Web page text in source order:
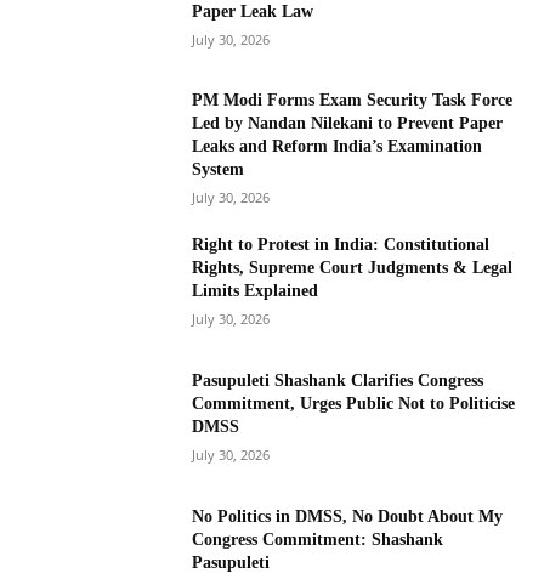
Paper Leak Law
July 30, 2026
PM Modi Forms Exam Security Task Force
Led by Nandan Nilekani to Prevent Paper
Leaks and Reform India’s Examination
System
July 30, 2026
Right to Protest in India: Constitutional
Rights, Supreme Court Judgments & Legal
Limits Explained
July 30, 2026
Pasupuleti Shashank Clarifies Congress
Commitment, Urges Public Not to Politicise
DMSS
July 30, 2026
No Politics in DMSS, No Doubt About My
Congress Commitment: Shashank
Pasupuleti